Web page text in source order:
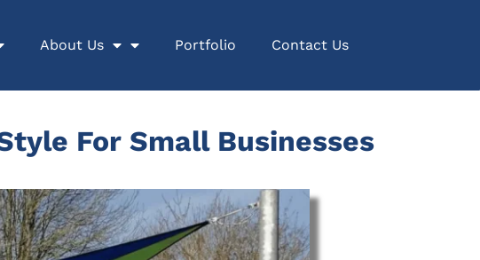
About Us Portfolio Contact Us
For Small Businesses